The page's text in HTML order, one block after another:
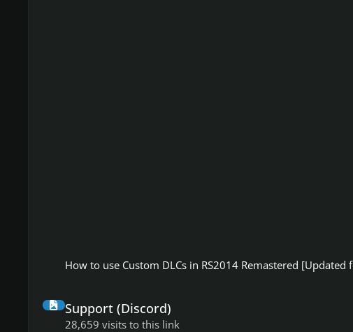
How to use Custom DLCs in RS2014 Remastered [Updated
Support (Discord)
28,659 visits to this link